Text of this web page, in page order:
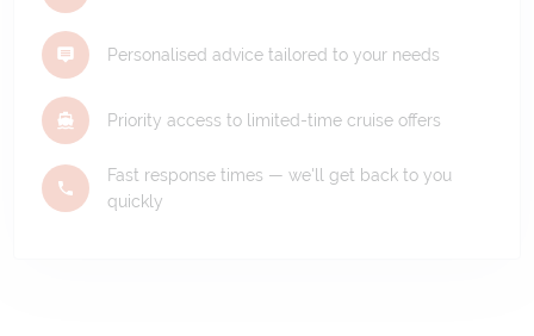
Personalised advice tailored to your needs
Priority access to limited-time cruise offers
Fast response times — we'll get back to you
quickly